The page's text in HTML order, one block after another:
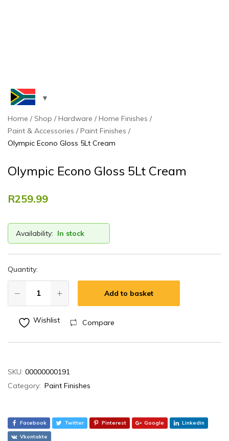
Home Shop Hardware
Home Finishes
Paint & Accessories
Paint Finishes
Olympic Econo Gloss 5Lt Cream
Olympic Econo Gloss 5Lt Cream
R259.99
Availability: In stock
Quantity:
Add to basket
Wishlist Compare
SKU: 00000000191
Category: Paint Finishes
Facebook Twitter Pinterest Google Linkedin
Vkontakte